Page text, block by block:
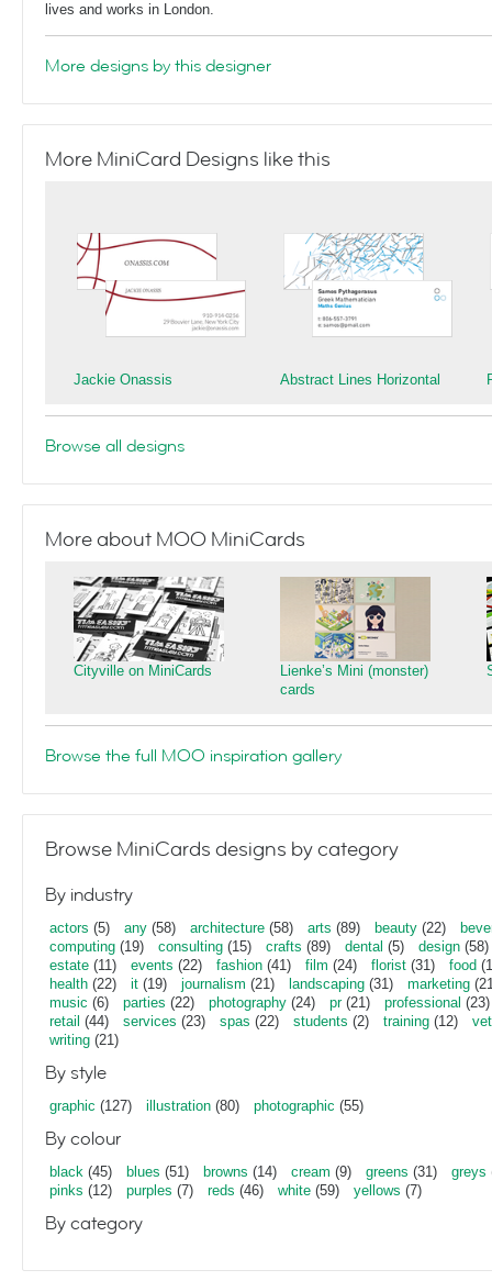
lives and works in London.
More designs by this designer
More MiniCard Designs like this
Jackie Onassis Abstract Lines Horizontal
Browse all designs
More about MOO MiniCards
Cityville on MiniCards
Lienke’s Mini (monster)
cards
Browse the full MOO inspiration gallery
Browse MiniCards designs by category
By industry
actors (5) any (58) architecture (58) arts (89) beauty (22)
computing (19) consulting (15) crafts (89) dental (5) design (58)
estate (11) events (22) fashion (41) film (24) florist (31) food
health (22) it (19) journalism (21) landscaping (31) marketing
music (6) parties (22) photography (24) pr(21) professional (23)
retail (44) services (23) spas (22) students (2) training (12)
writing (21)
By style
graphic (127) illustration (80) photographic (55)
By colour
black (45) blues (51) browns (14) cream (9) greens (31) greys
pinks (12) purples (7) reds (46) white (59) yellows (7)
By category